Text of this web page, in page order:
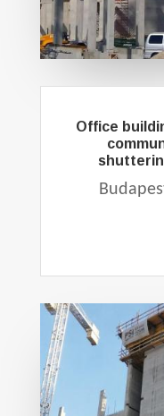
Office